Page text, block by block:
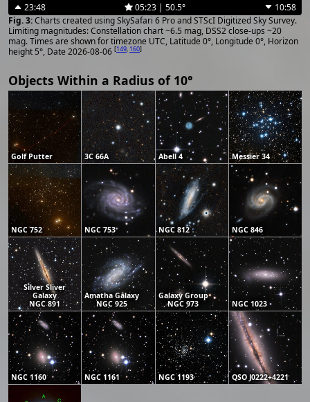
23:48 05:23 | 50.5°
10:58
Charts created using SkySafari 6 Pro and STScI Digitized Sky Survey.
Limiting magnitudes: Constellation chart ~6.5 mag, DSS2 close-ups ~20
mag. Times are shown for timezone UTC, Latitude 0°, Longitude 0°, Horizon
height 5°, Date 2026-08-06 [149, 160]
Objects Within a Radius of 10°
Golf Putter 3C 66A Abell 4 Messier 34
NGC 752 NGC 753 NGC 812 NGC 846
Silver Sliver
Galaxy
NGC 891
Amatha Galaxy
NGC 925
Galaxy Group
NGC 973
NGC 1023
NGC 1160 NGC 1161 NGC 1193 QSO J0222+4221